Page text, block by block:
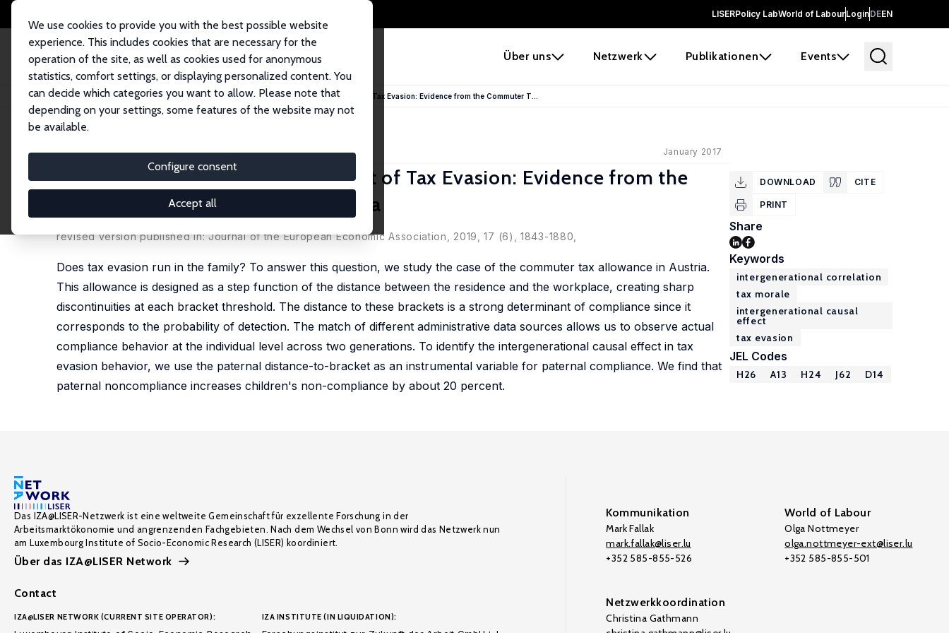
LISERPolicy LabWorld of LabourLoginDEEN
Über uns Netzwerk Publikationen Events
We use cookies to provide you with the best possible website
experience. This includes cookies that are necessary for the
operation of the site, as well as cookies used for anonymous
statistics, comfort settings, or displaying personalized content. You
can decide which categories you want to allow. Please note that
depending on your settings, some features of the website may not
be available.
Configure consent
Accept all
Startseite Publikationen IZA Discussion Papers The Intergenerational Causal Effect of Tax Evasion: Evidence from the Commuter T...
IZA Discussion Paper No. 10529 January 2017
The Intergenerational Causal Effect of Tax Evasion: Evidence from the
Commuter Tax Allowance in Austria
revised version published in: Journal of the European Economic Association, 2019, 17 (6), 1843-1880,
Does tax evasion run in the family? To answer this question, we study the case of the commuter tax allowance in Austria.
This allowance is designed as a step function of the distance between the residence and the workplace, creating sharp
discontinuities at each bracket threshold. The distance to these brackets is a strong determinant of compliance since it
corresponds to the probability of detection. The match of different administrative data sources allows us to observe actual
compliance behavior at the individual level across two generations. To identify the intergenerational causal effect in tax
evasion behavior, we use the paternal distance-to-bracket as an instrumental variable for paternal compliance. We find that
paternal noncompliance increases children's non-compliance by about 20 percent.
DOWNLOAD CITE
PRINT
Share
Keywords
intergenerational correlation
tax morale
intergenerational causal
effect
tax evasion
JEL Codes
H26 A13 H24 J62 D14
Das IZA@LISER-Netzwerk ist eine weltweite Gemeinschaft für exzellente Forschung in der
Arbeitsmarktökonomie und angrenzenden Fachgebieten. Nach dem Wechsel von Bonn wird das Netzwerk nun
am Luxembourg Institute of Socio-Economic Research (LISER) koordiniert.
Über das IZA@LISER Network
Contact
IZA@LISER NETWORK (CURRENT SITE OPERATOR): IZA INSTITUTE (IN LIQUIDATION):
Kommunikation
Mark Fallak
mark.fallak@liser.lu
+352 585-855-526
World of Labour
Olga Nottmeyer
olga.nottmeyer-ext@liser.lu
+352 585-855-501
Netzwerkkoordination
Christina Gathmann